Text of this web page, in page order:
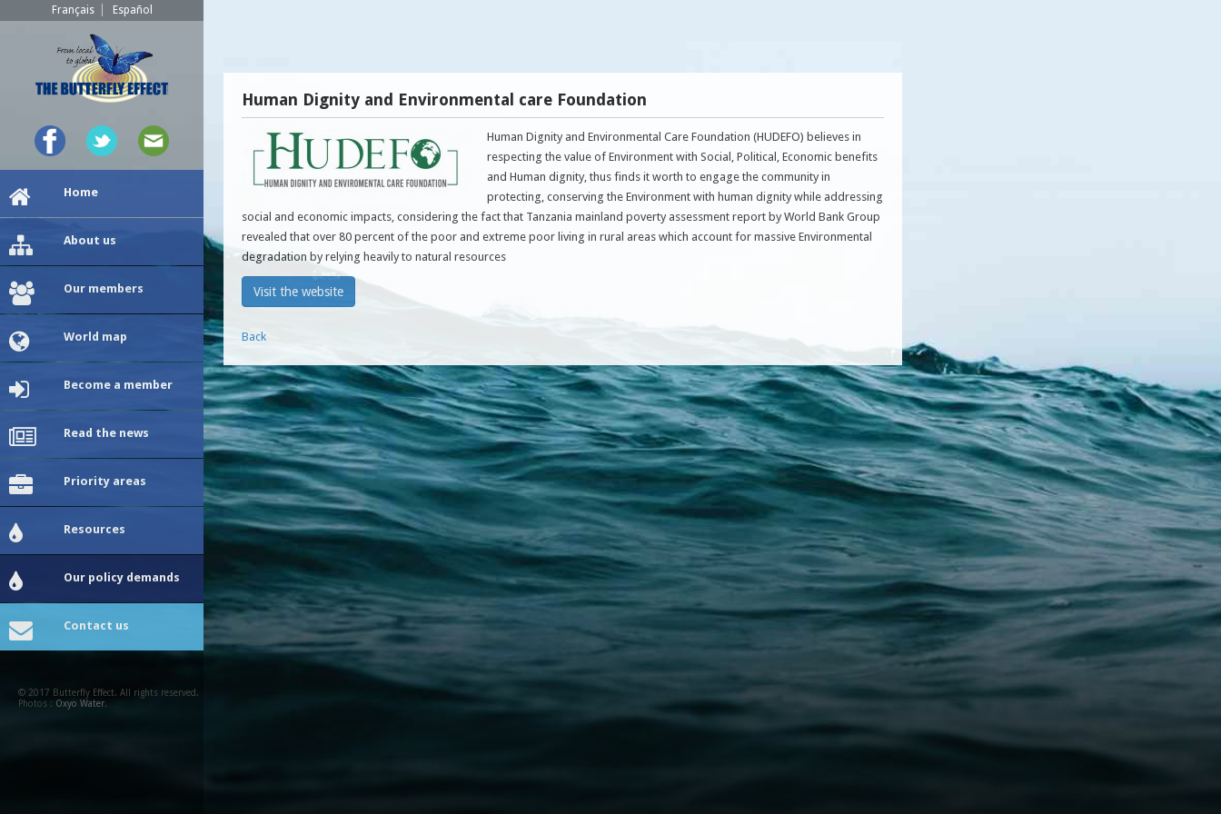
Français Español
Home
About us
Our members
World map
Become a member
Read the news
Priority areas
Resources
Our policy demands
Contact us
© 2017 Butterfly Effect. All rights reserved.
Photos : Oxyo Water.
Human Dignity and Environmental care Foundation
Human Dignity and Environmental Care Foundation (HUDEFO) believes in
respecting the value of Environment with Social, Political, Economic benefits
and Human dignity, thus finds it worth to engage the community in
protecting, conserving the Environment with human dignity while addressing
social and economic impacts, considering the fact that Tanzania mainland poverty assessment report by World Bank Group
revealed that over 80 percent of the poor and extreme poor living in rural areas which account for massive Environmental
degradation by relying heavily to natural resources
Visit the website
Back